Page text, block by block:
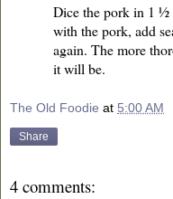
Dice the pork in 1 ½
with the pork, add
again. The more
it will be.
The Old Foodie at 5:00 AM
Share
4 comments: